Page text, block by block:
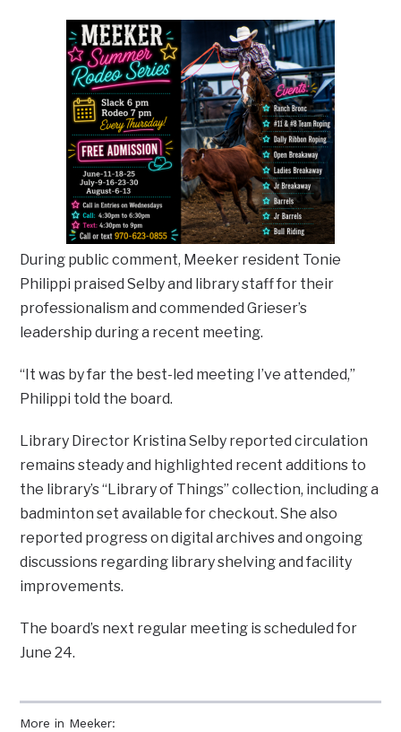
More in Meeker:
During public comment, Meeker resident Tonie
Philippi praised Selby and library staff for their
professionalism and commended Grieser’s
leadership during a recent meeting.
“It was by far the best-led meeting I’ve attended,”
Philippi told the board.
Library Director Kristina Selby reported circulation
remains steady and highlighted recent additions to
the library’s “Library of Things” collection, including a
badminton set available for checkout. She also
reported progress on digital archives and ongoing
discussions regarding library shelving and facility
improvements.
The board’s next regular meeting is scheduled for
June 24.